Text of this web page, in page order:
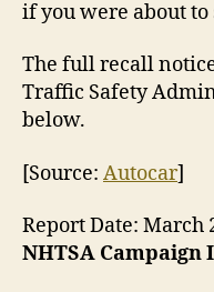
if you were about
The full recall
Traffic Safety
below.
[Source: Autocar]
Report Date: March
NHTSA Campaign